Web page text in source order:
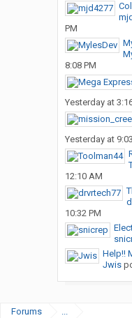
PM
8:08 PM
Yesterday at
Yesterday at
12:10 AM
10:32 PM
Help!!
Jwis
Forums ...